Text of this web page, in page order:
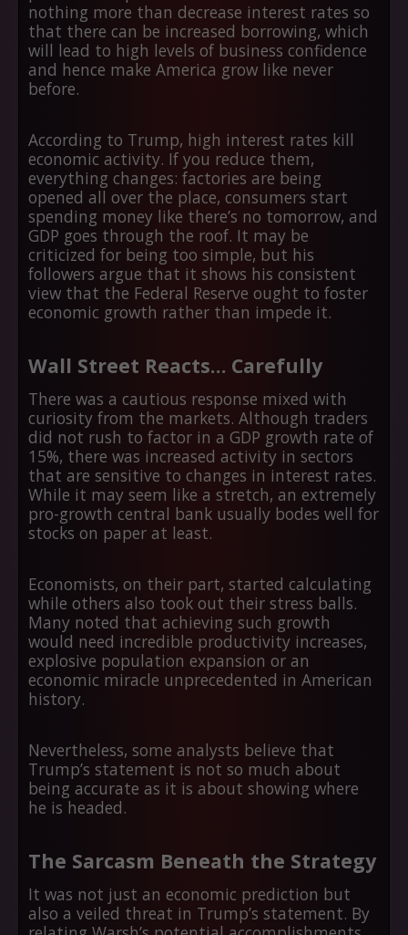
nothing more than decrease interest rates so
that there can be increased borrowing, which
will lead to high levels of business confidence
and hence make America grow like never
before.
According to Trump, high interest rates kill
economic activity. If you reduce them,
everything changes: factories are being
opened all over the place, consumers start
spending money like there’s no tomorrow, and
GDP goes through the roof. It may be
criticized for being too simple, but his
followers argue that it shows his consistent
view that the Federal Reserve ought to foster
economic growth rather than impede it.
Wall Street Reacts… Carefully
There was a cautious response mixed with
curiosity from the markets. Although traders
did not rush to factor in a GDP growth rate of
15%, there was increased activity in sectors
that are sensitive to changes in interest rates.
While it may seem like a stretch, an extremely
pro-growth central bank usually bodes well for
stocks on paper at least.
Economists, on their part, started calculating
while others also took out their stress balls.
Many noted that achieving such growth
would need incredible productivity increases,
explosive population expansion or an
economic miracle unprecedented in American
history.
Nevertheless, some analysts believe that
Trump’s statement is not so much about
being accurate as it is about showing where
he is headed.
The Sarcasm Beneath the Strategy
It was not just an economic prediction but
also a veiled threat in Trump’s statement. By